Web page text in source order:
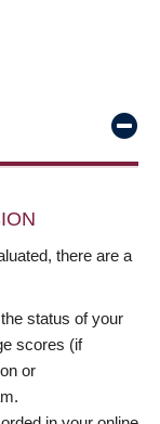
there are a
status of your
scores (if
or